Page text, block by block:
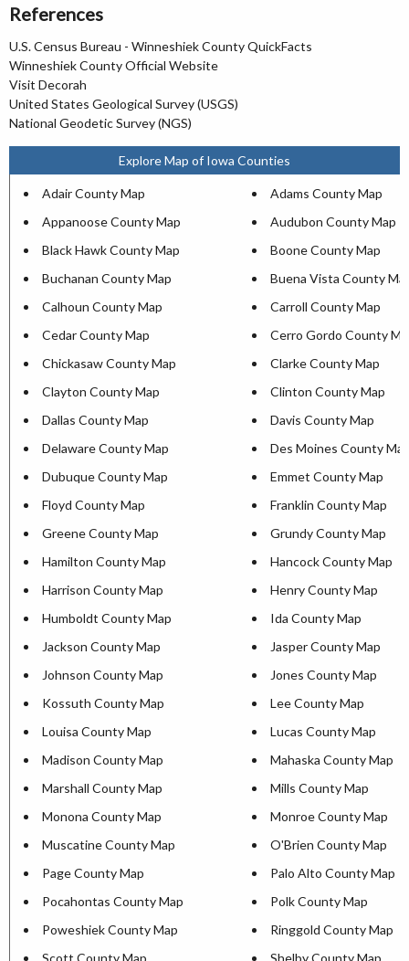
References
U.S. Census Bureau - Winneshiek County QuickFacts
Winneshiek County Official Website
Visit Decorah
United States Geological Survey (USGS)
National Geodetic Survey (NGS)
Explore Map of Iowa Counties
Adair County Map
Adams County Map
Appanoose County Map
Audubon County Map
Black Hawk County Map
Boone County Map
Buchanan County Map
Buena Vista County
Calhoun County Map
Carroll County Map
Cedar County Map
Cerro Gordo County
Chickasaw County Map
Clarke County Map
Clayton County Map
Clinton County Map
Dallas County Map
Davis County Map
Delaware County Map
Des Moines County
Dubuque County Map
Emmet County Map
Floyd County Map
Franklin County Map
Greene County Map
Grundy County Map
Hamilton County Map
Hancock County Map
Harrison County Map
Henry County Map
Humboldt County Map
Ida County Map
Jackson County Map
Jasper County Map
Johnson County Map
Jones County Map
Kossuth County Map
Lee County Map
Louisa County Map
Lucas County Map
Madison County Map
Mahaska County Map
Marshall County Map
Mills County Map
Monona County Map
Monroe County Map
Muscatine County Map
O'Brien County Map
Page County Map
Palo Alto County Map
Pocahontas County Map
Polk County Map
Poweshiek County Map
Ringgold County Map
Scott County Map
Shelby County Map